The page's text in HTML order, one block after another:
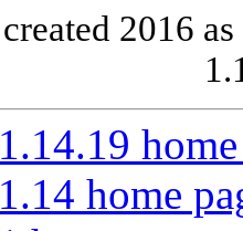
2016
home